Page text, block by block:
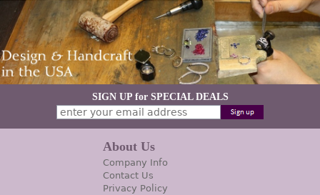
SIGN UP for SPECIAL DEALS
About Us
Company Info
Contact Us
Privacy Policy